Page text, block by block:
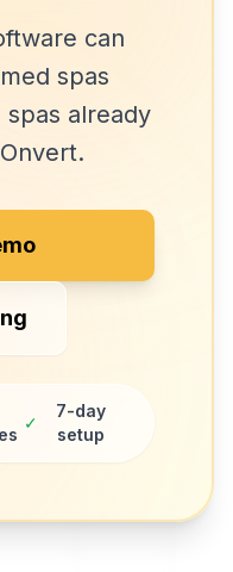
can
med spas
spas already
✓
7-day
setup